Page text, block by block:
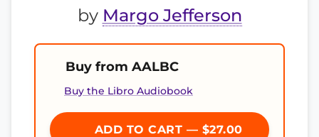
by Margo Jefferson
Buy from AALBC
Buy the Libro Audiobook
ADD TO CART — $27.00